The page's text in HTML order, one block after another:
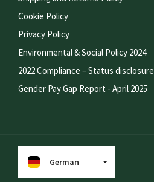
Cookie Policy
Privacy Policy
Environmental & Social Policy 2024
2022 Compliance – Status disclosure
Gender Pay Gap Report - April 2025
German